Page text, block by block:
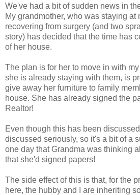
We've had a bit of sudden news in
My grandmother, who was staying at
recovering from surgery (and two
story) has decided that the time has
of her house.
The plan is for her to move in with
she is already staying with them, is
give away her furniture to family
house. She has already signed the
Realtor!
Even though this has been
discussed seriously, so it's a bit of a
one day that Grandma was thinking
that she'd signed papers!
The side effect of this is that, for the
here, the hubby and I are inheriting